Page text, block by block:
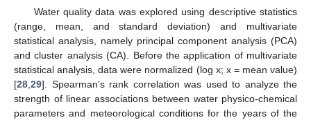
Water quality data was explored using descriptive statistics
(range, mean, and standard deviation) and multivariate
statistical analysis, namely principal component analysis (PCA)
and cluster analysis (CA). Before the application of multivariate
statistical analysis, data were normalized (log x; x = mean value)
[28,29]. Spearman’s rank correlation was used to analyze the
strength of linear associations between water physico-chemical
parameters and meteorological conditions for the years of the